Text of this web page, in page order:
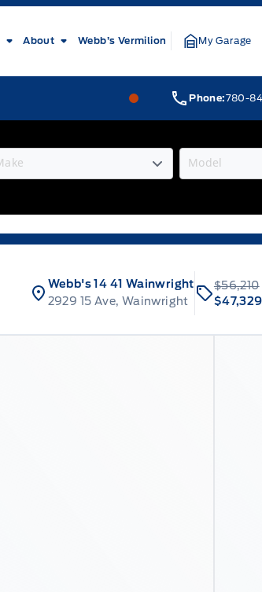
About Webb’s Vermilion My Garage
Webb&#039;s 14 41
Phone:780-
Webb's 14 41 Wainwright
2929 15 Ave, Wainwright
$56,210
$47,329